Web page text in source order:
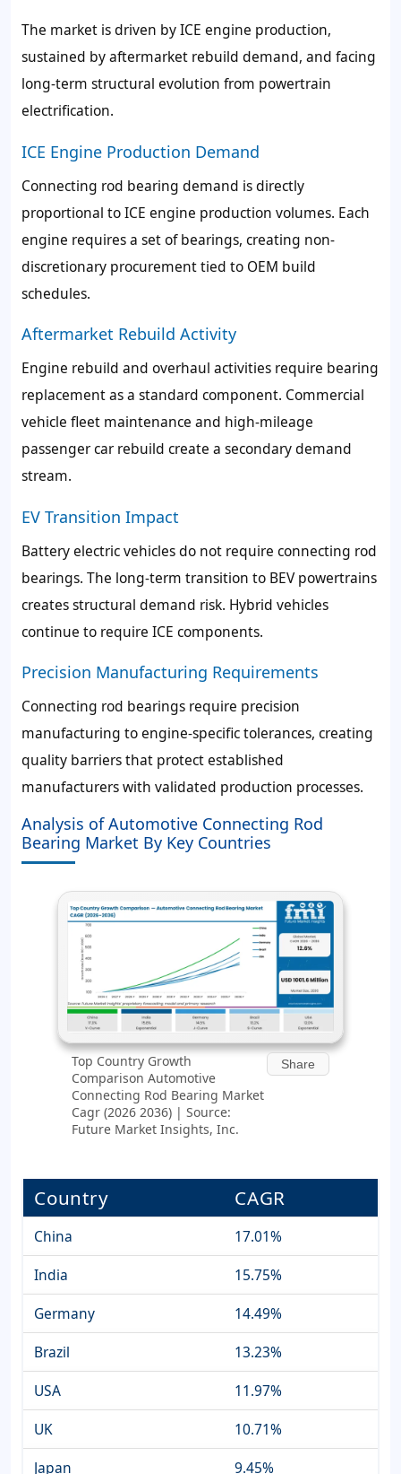
The market is driven by ICE engine production,
sustained by aftermarket rebuild demand, and facing
long-term structural evolution from powertrain
electrification.
ICE Engine Production Demand
Connecting rod bearing demand is directly
proportional to ICE engine production volumes. Each
engine requires a set of bearings, creating non-
discretionary procurement tied to OEM build
schedules.
Aftermarket Rebuild Activity
Engine rebuild and overhaul activities require bearing
replacement as a standard component. Commercial
vehicle fleet maintenance and high-mileage
passenger car rebuild create a secondary demand
stream.
EV Transition Impact
Battery electric vehicles do not require connecting rod
bearings. The long-term transition to BEV powertrains
creates structural demand risk. Hybrid vehicles
continue to require ICE components.
Precision Manufacturing Requirements
Connecting rod bearings require precision
manufacturing to engine-specific tolerances, creating
quality barriers that protect established
manufacturers with validated production processes.
Analysis of Automotive Connecting Rod
Bearing Market By Key Countries
Top Country Growth
Comparison Automotive
Connecting Rod Bearing Market
Cagr (2026 2036) | Source:
Future Market Insights, Inc.
Share
Country CAGR
China
17.01%
India
15.75%
Germany
14.49%
Brazil
13.23%
USA
11.97%
UK
10.71%
Japan
9.45%